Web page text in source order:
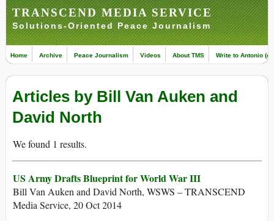
TRANSCEND MEDIA SERVICE
Solutions-Oriented Peace Journalism
Home Archive Peace Journalism Videos About TMS Write to Antonio
Articles by Bill Van Auken and
David North
We found 1 results.
US Army Drafts Blueprint for World War III
Bill Van Auken and David North, WSWS – TRANSCEND
Media Service, 20 Oct 2014